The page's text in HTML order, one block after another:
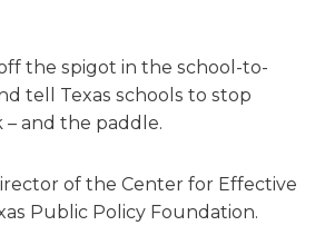
the spigot in the school-to-
tell Texas schools to stop
and the paddle.
of the Center for Effective
Public Policy Foundation.